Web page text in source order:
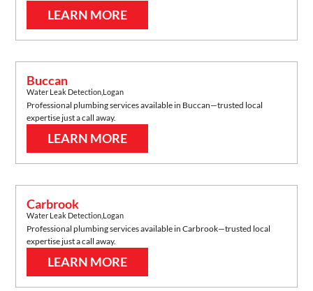
LEARN MORE
Buccan
Water Leak Detection Logan
Professional plumbing services available in Buccan—trusted local
expertise just a call away.
LEARN MORE
Carbrook
Water Leak Detection Logan
Professional plumbing services available inCarbrook—trusted local
expertise just a call away.
LEARN MORE